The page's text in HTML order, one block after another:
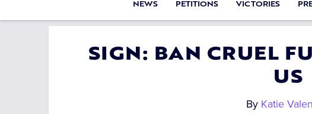
NEWS PETITIONS VICTORIES
SIGN: BAN CRUEL
US
By Katie